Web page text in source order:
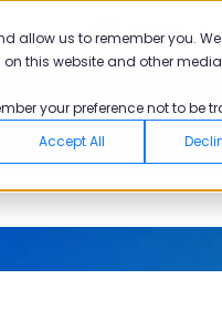
allow us to remember you.
this website and other
your preference not to be
Accept All
English